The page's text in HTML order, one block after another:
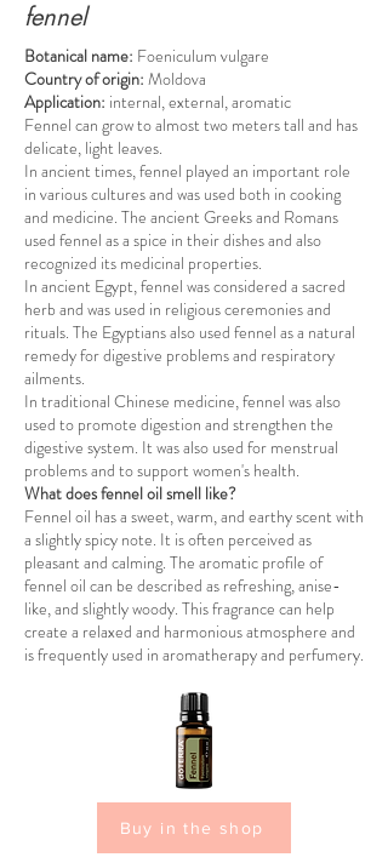
fennel
Botanical name: Foeniculum vulgare
Country of origin: Moldova
Application: internal, external, aromatic
Fennel can grow to almost two meters tall and has
delicate, light leaves.
In ancient times, fennel played an important role
in various cultures and was used both in cooking
and medicine. The ancient Greeks and Romans
used fennel as a spice in their dishes and also
recognized its medicinal properties.
In ancient Egypt, fennel was considered a sacred
herb and was used in religious ceremonies and
rituals. The Egyptians also used fennel as a natural
remedy for digestive problems and respiratory
ailments.
In traditional Chinese medicine, fennel was also
used to promote digestion and strengthen the
digestive system. It was also used for menstrual
problems and to support women's health.
What does fennel oil smell like?
Fennel oil has a sweet, warm, and earthy scent with
a slightly spicy note. It is often perceived as
pleasant and calming. The aromatic profile of
fennel oil can be described as refreshing, anise-
like, and slightly woody. This fragrance can help
create a relaxed and harmonious atmosphere and
is frequently used in aromatherapy and perfumery.
Buy in the shop